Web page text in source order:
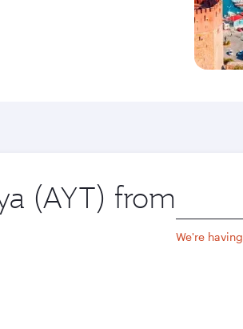
(AYT) from
We're